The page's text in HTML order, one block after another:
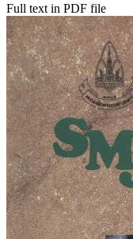
Full text in PDF file